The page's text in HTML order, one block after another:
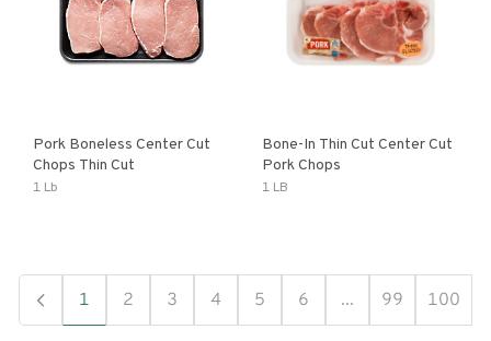
Pork Boneless Center Cut
Chops Thin Cut
1 Lb
Bone-In Thin Cut Center Cut
Pork Chops
1 LB
1 2 3 4 5 6 ... 99 100